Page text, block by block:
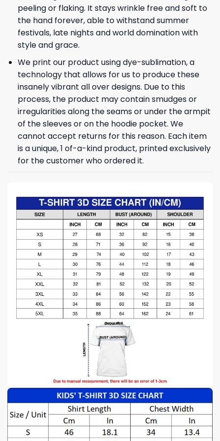
peeling or flaking. It stays wrinkle free and soft to
the hand forever, able to withstand summer
festivals, late nights and world domination with
style and grace.
We print our product using dye-sublimation, a
technology that allows for us to produce these
insanely vibrant all over designs. Due to this
process, the product may contain smudges or
irregularities along the seams or under the armpit
of the sleeves or on the hoodie pocket. We
cannot accept returns for this reason. Each item
is a unique, 1 of-a-kind product, printed exclusively
for the customer who ordered it.